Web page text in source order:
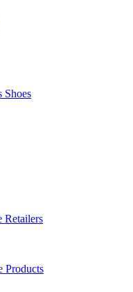
Shoes
Retailers
Products